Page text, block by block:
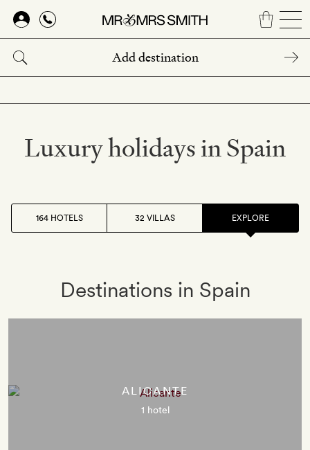
Skip
main
content
Luxury holidays in Spain
164 HOTELS 32 VILLAS EXPLORE
Destinations in Spain
ALICANTE
1 hotel